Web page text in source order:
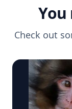
Check out